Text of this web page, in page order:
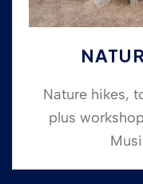
Nature hikes,
plus